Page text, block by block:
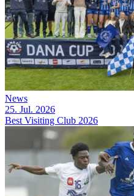
News
25. Jul. 2026
Best Visiting Club 2026